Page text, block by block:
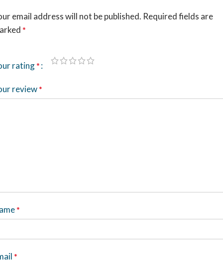
email address will not be published. Required fields are
*
rating*
review*
*
*